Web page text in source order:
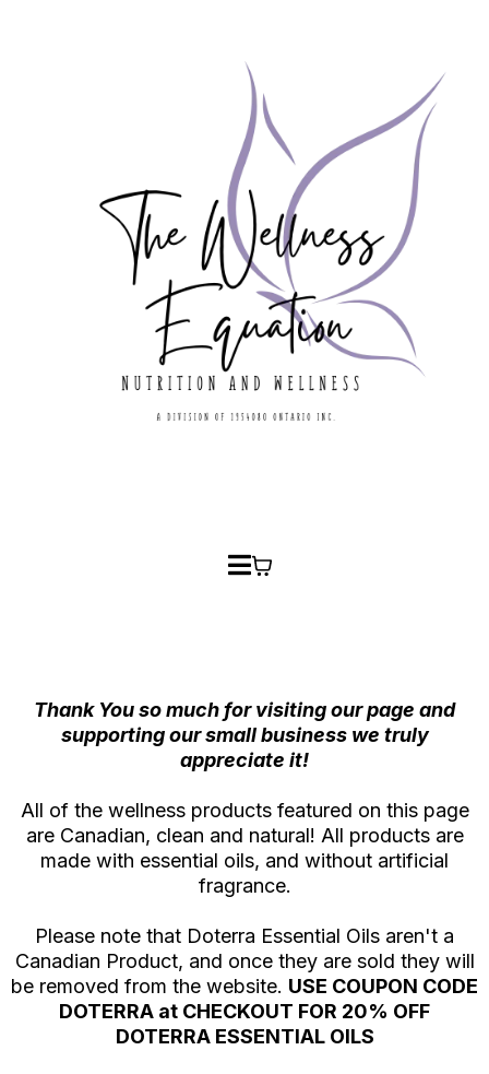
Thank You so much for visiting our page and
supporting our small business we truly
appreciate it!
All of the wellness products featured on this page
are Canadian, clean and natural! All products are
made with essential oils, and without artificial
fragrance.
Please note that Doterra Essential Oils aren't a
Canadian Product, and once they are sold they will
be removed from the website. USE COUPON CODE
DOTERRA at CHECKOUT FOR 20% OFF
DOTERRA ESSENTIAL OILS